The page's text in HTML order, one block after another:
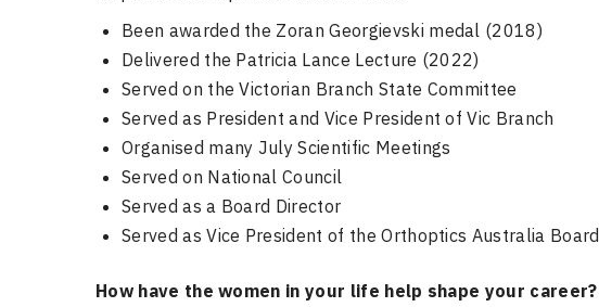
Been awarded the Zoran Georgievski medal (2018)
Delivered the Patricia Lance Lecture (2022)
Served on the Victorian Branch State Committee
Served as President and Vice President of Vic Branch
Organised many July Scientific Meetings
Served on National Council
Served as a Board Director
Served as Vice President of the Orthoptics Australia Board
How have the women in your life help shape your career?